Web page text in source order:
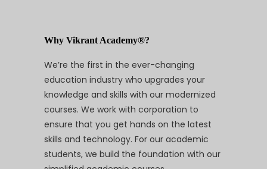
Why Vikrant Academy®?
We’re the first in the ever-changing
education industry who upgrades your
knowledge and skills with our modernized
courses. We work with corporation to
ensure that you get hands on the latest
skills and technology. For our academic
students, we build the foundation with our